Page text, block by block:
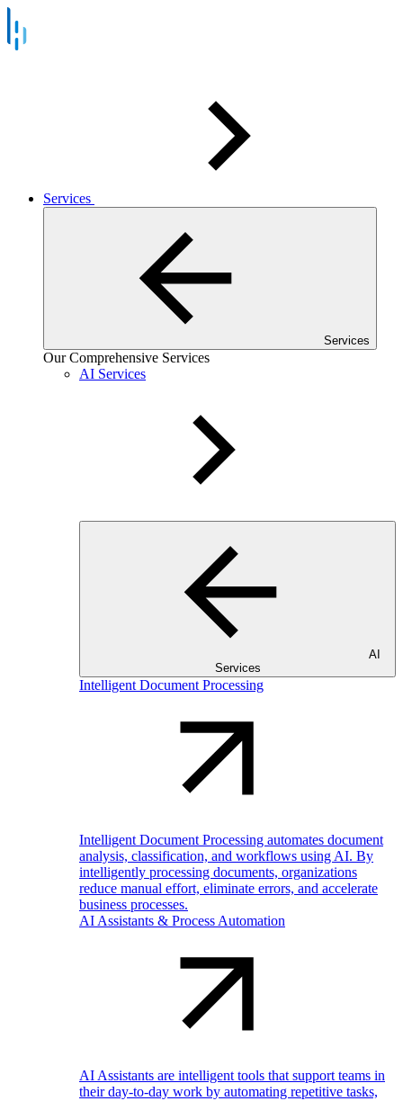
Services
Services
Our Comprehensive Services
AI Services
AI
Services
Intelligent Document Processing
Intelligent Document Processing automates document
analysis, classification, and workflows using AI. By
intelligently processing documents, organizations
reduce manual effort, eliminate errors, and accelerate
business processes.
AI Assistants & Process Automation
AI Assistants are intelligent tools that support teams in
their day-to-day work by automating repetitive tasks,